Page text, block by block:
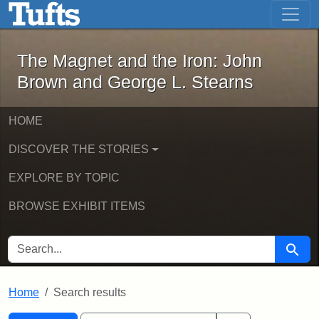
Skip to main content Skip to first result
The Magnet and the Iron: John
The Magnet and the Iron: John
Brown and George L. Stearns
HOME
DISCOVER THE STORIES
EXPLORE BY TOPIC
BROWSE EXHIBIT ITEMS
SEARCH FOR Search
Home Search results